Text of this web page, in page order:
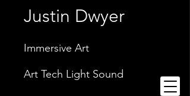
Justin Dwyer
Immersive Art
Art Tech Light Sound